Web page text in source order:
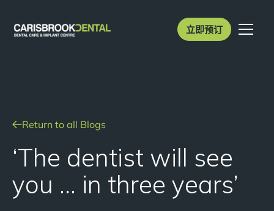
立即预订
Return to all Blogs
‘The dentist will see
you … in three years’